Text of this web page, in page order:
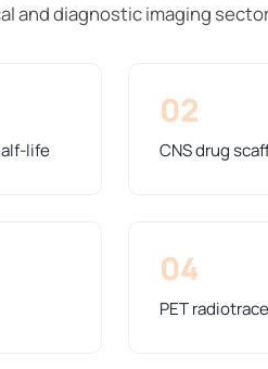
and diagnostic imaging
life
02
CNS drug
04
PET